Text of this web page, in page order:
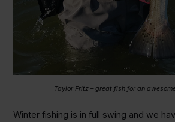
Taylor Fritz – great fish for an
Winter fishing is in full swing and we